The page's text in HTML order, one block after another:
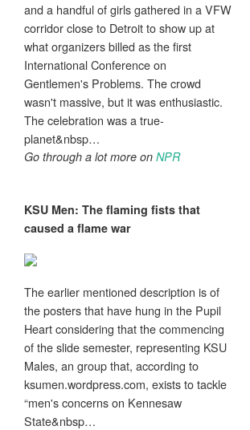
and a handful of girls gathered in a VFW
corridor close to Detroit to show up at
what organizers billed as the first
International Conference on
Gentlemen's Problems. The crowd
wasn't massive, but it was enthusiastic.
The celebration was a true-
planet&nbsp…
Go through a lot more on NPR
KSU Men: The flaming fists that
caused a flame war
The earlier mentioned description is of
the posters that have hung in the Pupil
Heart considering that the commencing
of the slide semester, representing KSU
Males, an group that, according to
ksumen.wordpress.com, exists to tackle
“men's concerns on Kennesaw
State&nbsp…